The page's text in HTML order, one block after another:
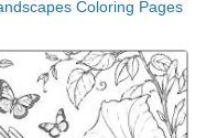
Coloring Pages